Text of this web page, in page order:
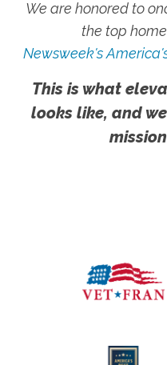
We are honored to
the top
Newsweek's
This is what
looks like, and